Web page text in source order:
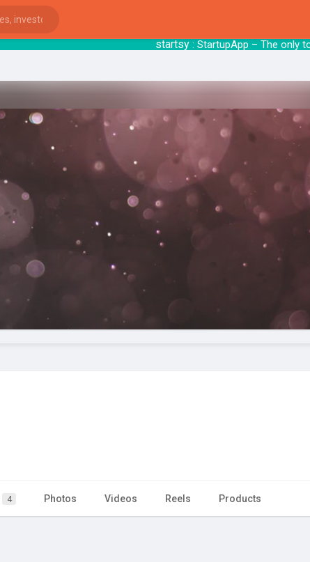
startsy: StartupApp – The
4 Photos Videos Reels Products